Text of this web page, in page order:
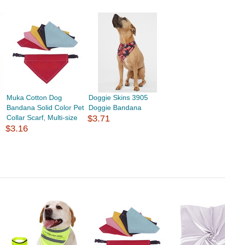
Muka Cotton Dog
Bandana Solid Color Pet
Collar Scarf, Multi-size
$3.16
Doggie Skins 3905
Doggie Bandana
$3.71